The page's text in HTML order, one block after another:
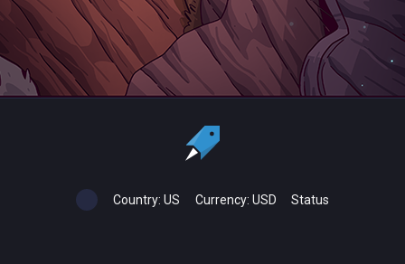
Country: US Currency: USD Status